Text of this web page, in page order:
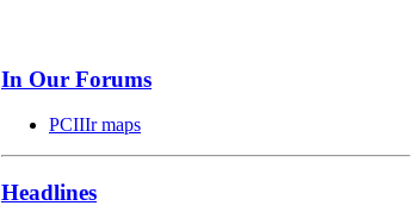
In Our Forums
PCIIIr maps
Headlines